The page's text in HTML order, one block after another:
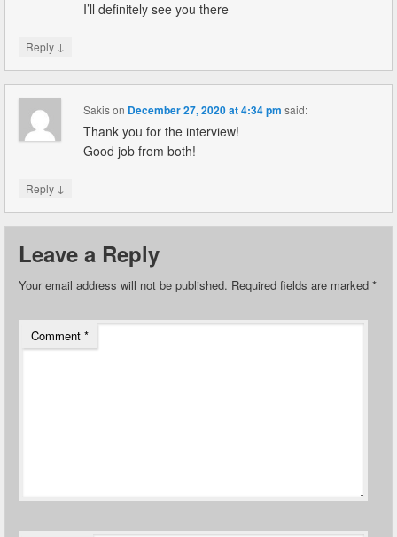
I’ll definitely see you there
Reply ↓
Sakison December 27, 2020 at 4:34 pm said:
Thank you for the interview!
Good job from both!
Reply ↓
Leave a Reply
Your email address will not be published. Required fields are marked *
Comment *